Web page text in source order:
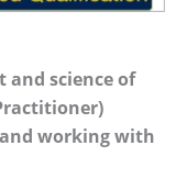
and science of
working with